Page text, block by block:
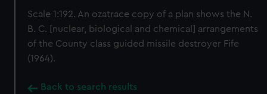
Scale 1:192. An ozatrace copy of a plan shows the N.
B. C. [nuclear, biological and chemical] arrangements
of the County class guided missile destroyer Fife
(1964).
Back to search results